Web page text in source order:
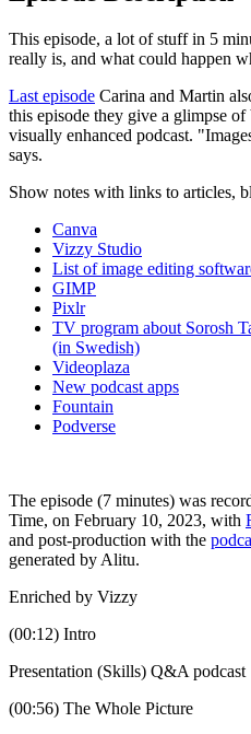
This episode, a lot of stuff in 5
really is, and what could happen
Last episode Carina and Martin
this episode they give a glimpse
visually enhanced podcast.
says.
Show notes with links to articles,
Canva
Vizzy Studio
List of image editing
GIMP
Pixlr
TV program about Sorosh
(in Swedish)
Videoplaza
New podcast apps
Fountain
Podverse
The episode (7 minutes) was
Time, on February 10, 2023, with
and post-production with the
generated by Alitu.
Enriched by Vizzy
(00:12) Intro
Presentation (Skills) Q&A podcast
(00:56) The Whole Picture